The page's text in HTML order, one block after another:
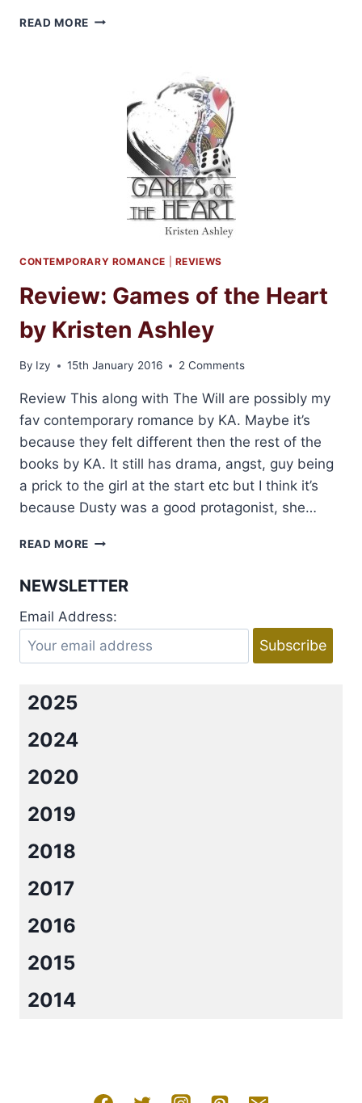
READ MORE REVIEW
KRISTEN
ASHLEY
CONTEMPORARY ROMANCE REVIEWS
Review: Games of the Heart
by Kristen Ashley
By Izy 15th January 2016 2 Comments
Review This along with The Will are possibly my
fav contemporary romance by KA. Maybe it’s
because they felt different then the rest of the
books by KA. It still has drama, angst, guy being
a prick to the girl at the start etc but I think it’s
because Dusty was a good protagonist, she…
READ MORE REVIEW:
THE
BY
KRISTEN
NEWSLETTER
Email Address:
2025
2024
2020
2019
2018
2017
2016
2015
2014